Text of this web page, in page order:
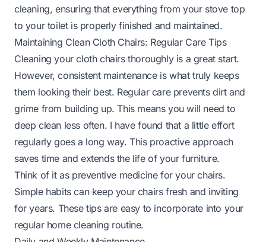
cleaning, ensuring that everything from your stove top
to your toiletis properly finished and maintained.
Maintaining Clean Cloth Chairs: Regular Care Tips
Cleaning your cloth chairs thoroughly is a great start.
However, consistent maintenance is what truly keeps
them looking their best. Regular care prevents dirt and
grime from building up. This means you will need to
deep clean less often. I have found that a little effort
regularly goes a long way. This proactive approach
saves time and extends the life of your furniture.
Think of it as preventive medicine for your chairs.
Simple habits can keep your chairs fresh and inviting
for years. These tips are easy to incorporate into your
regular home cleaning routine.